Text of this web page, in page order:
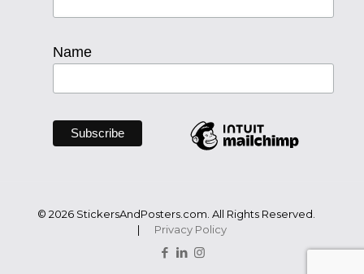
Name
© 2026 StickersAndPosters.com. All Rights Reserved.
| Privacy Policy